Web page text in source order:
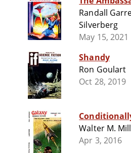
Randall
Silverberg
May 15, 2021
Shandy
Ron Goulart
Oct 28, 2019
Walter M.
Apr 3, 2016